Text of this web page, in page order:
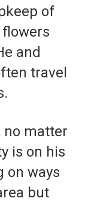
of
and
travel
no matter
is on his
on ways
but